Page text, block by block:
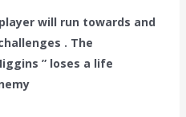
will run towards and
. The
” loses a life